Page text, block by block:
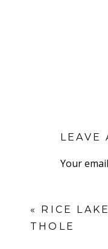
LEAVE
Your
« RICE
THOLE